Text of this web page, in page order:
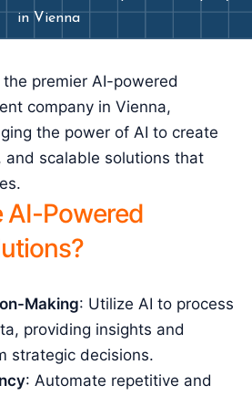
in Vienna
premier AI-powered
company in Vienna,
the power of AI to create
scalable solutions that
AI-Powered
Making: Utilize AI to process
providing insights and
strategic decisions.
: Automate repetitive and